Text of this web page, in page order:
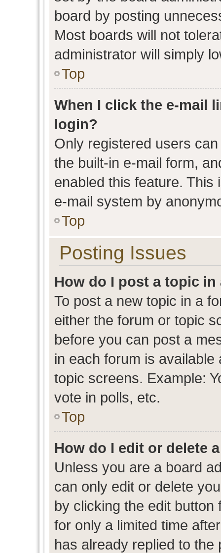
board by posting
Most boards will not
administrator will simply
Top
When I click the e-mail
login?
Only registered users
the built-in e-mail form,
enabled this feature.
e-mail system by
Top
Posting Issues
How do I post a topic in
To post a new topic in a
either the forum or topic
before you can post a
in each forum is
topic screens. Example:
vote in polls, etc.
Top
How do I edit or delete
Unless you are a board
can only edit or delete
by clicking the edit
for only a limited time
has already replied to